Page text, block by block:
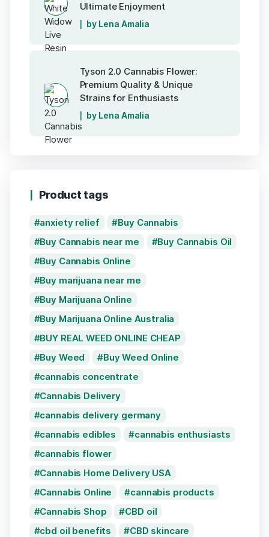
Ultimate Enjoyment
by Lena Amalia
Tyson 2.0 Cannabis Flower:
Premium Quality & Unique
Strains for Enthusiasts
by Lena Amalia
Product tags
anxiety relief
Buy Cannabis
Buy Cannabis near me
Buy Cannabis Oil
Buy Cannabis Online
Buy marijuana near me
Buy Marijuana Online
Buy Marijuana Online Australia
BUY REAL WEED ONLINE CHEAP
Buy Weed
Buy Weed Online
cannabis concentrate
Cannabis Delivery
cannabis delivery germany
cannabis edibles
cannabis enthusiasts
cannabis flower
Cannabis Home Delivery USA
Cannabis Online
cannabis products
Cannabis Shop
CBD oil
cbd oil benefits
CBD skincare